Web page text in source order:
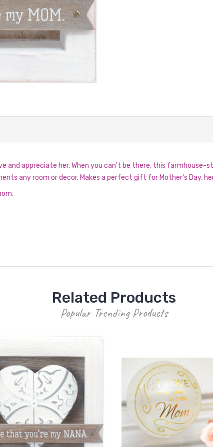
and appreciate her. When you can't be there, this
any room or decor. Makes a perfect gift for Mother's Day,
Related Products
Popular Trending Products